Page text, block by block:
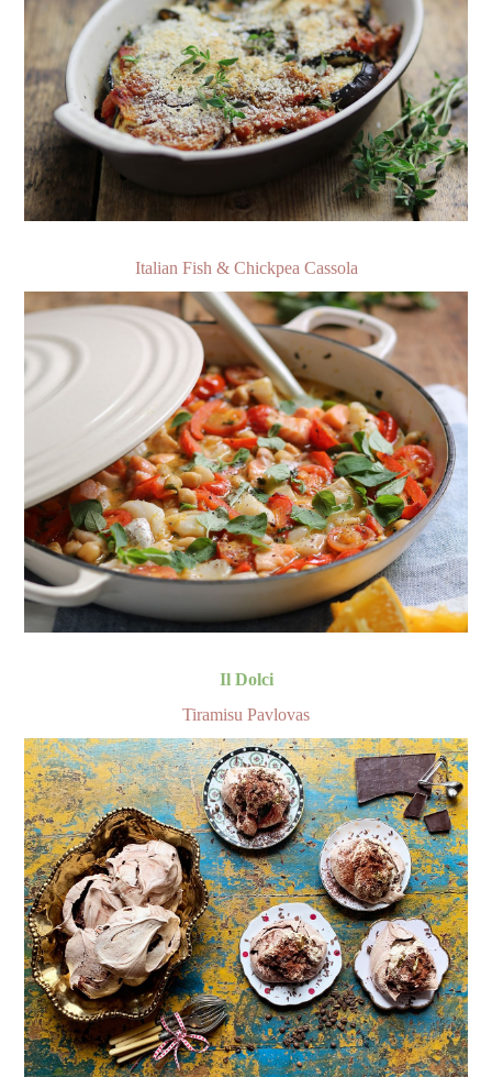
Italian Fish & Chickpea Cassola
Il Dolci
Tiramisu Pavlovas